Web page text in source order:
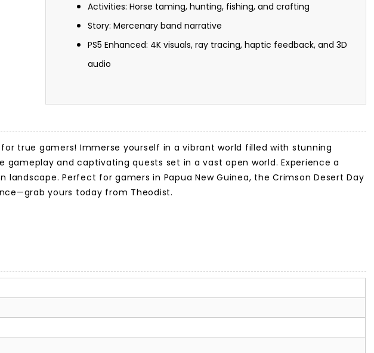
Activities: Horse taming, hunting, fishing, and crafting
Story: Mercenary band narrative
PS5 Enhanced: 4K visuals, ray tracing, haptic feedback, and 3D
audio
true gamers! Immerse yourself in a vibrant world filled with stunning
and captivating quests set in a vast open world. Experience a
Perfect for gamers in Papua New Guinea, the Crimson Desert Day
yours today from Theodist.